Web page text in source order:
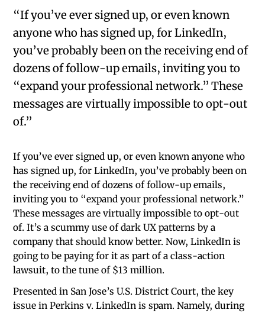
“If you’ve ever signed up, or even known
anyone who has signed up, for LinkedIn,
you’ve probably been on the receiving end of
dozens of follow-up emails, inviting you to
“expand your professional network.” These
messages are virtually impossible to opt-out
of.”
If you’ve ever signed up, or even known anyone who
has signed up, for LinkedIn, you’ve probably been on
the receiving end of dozens of follow-up emails,
inviting you to “expand your professional network.”
These messages are virtually impossible to opt-out
of. It’s a scummy use of dark UX patterns by a
company that should know better. Now, LinkedIn is
going to be paying for it as part of a class-action
lawsuit, to the tune of $13 million.
Presented in San Jose’s U.S. District Court, the key
issue in Perkins v. LinkedIn is spam. Namely, during